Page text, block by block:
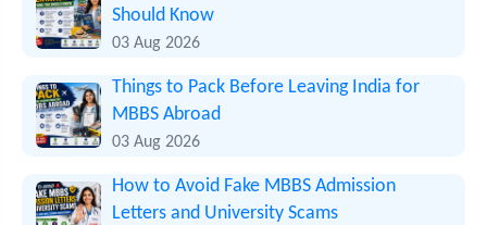
Should Know
03 Aug 2026
Things to Pack Before Leaving India for
MBBS Abroad
03 Aug 2026
How to Avoid Fake MBBS Admission
Letters and University Scams